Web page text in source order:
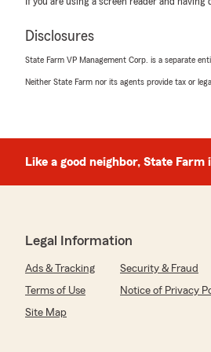
"Thank you, Anthony! I'm
and smooth. We
Sherry Campbell
July 14, 2026
5out of5
We responded:
"Thank you, Sherry! I'm
Disclosures
State Farm VP Management Corp. is a separate
Neither State Farm nor its agents provide tax or
Like a good neighbor, State Farm
Legal Information
Ads & Tracking Security & Fraud
Terms of Use
Notice of Privacy
Site Map